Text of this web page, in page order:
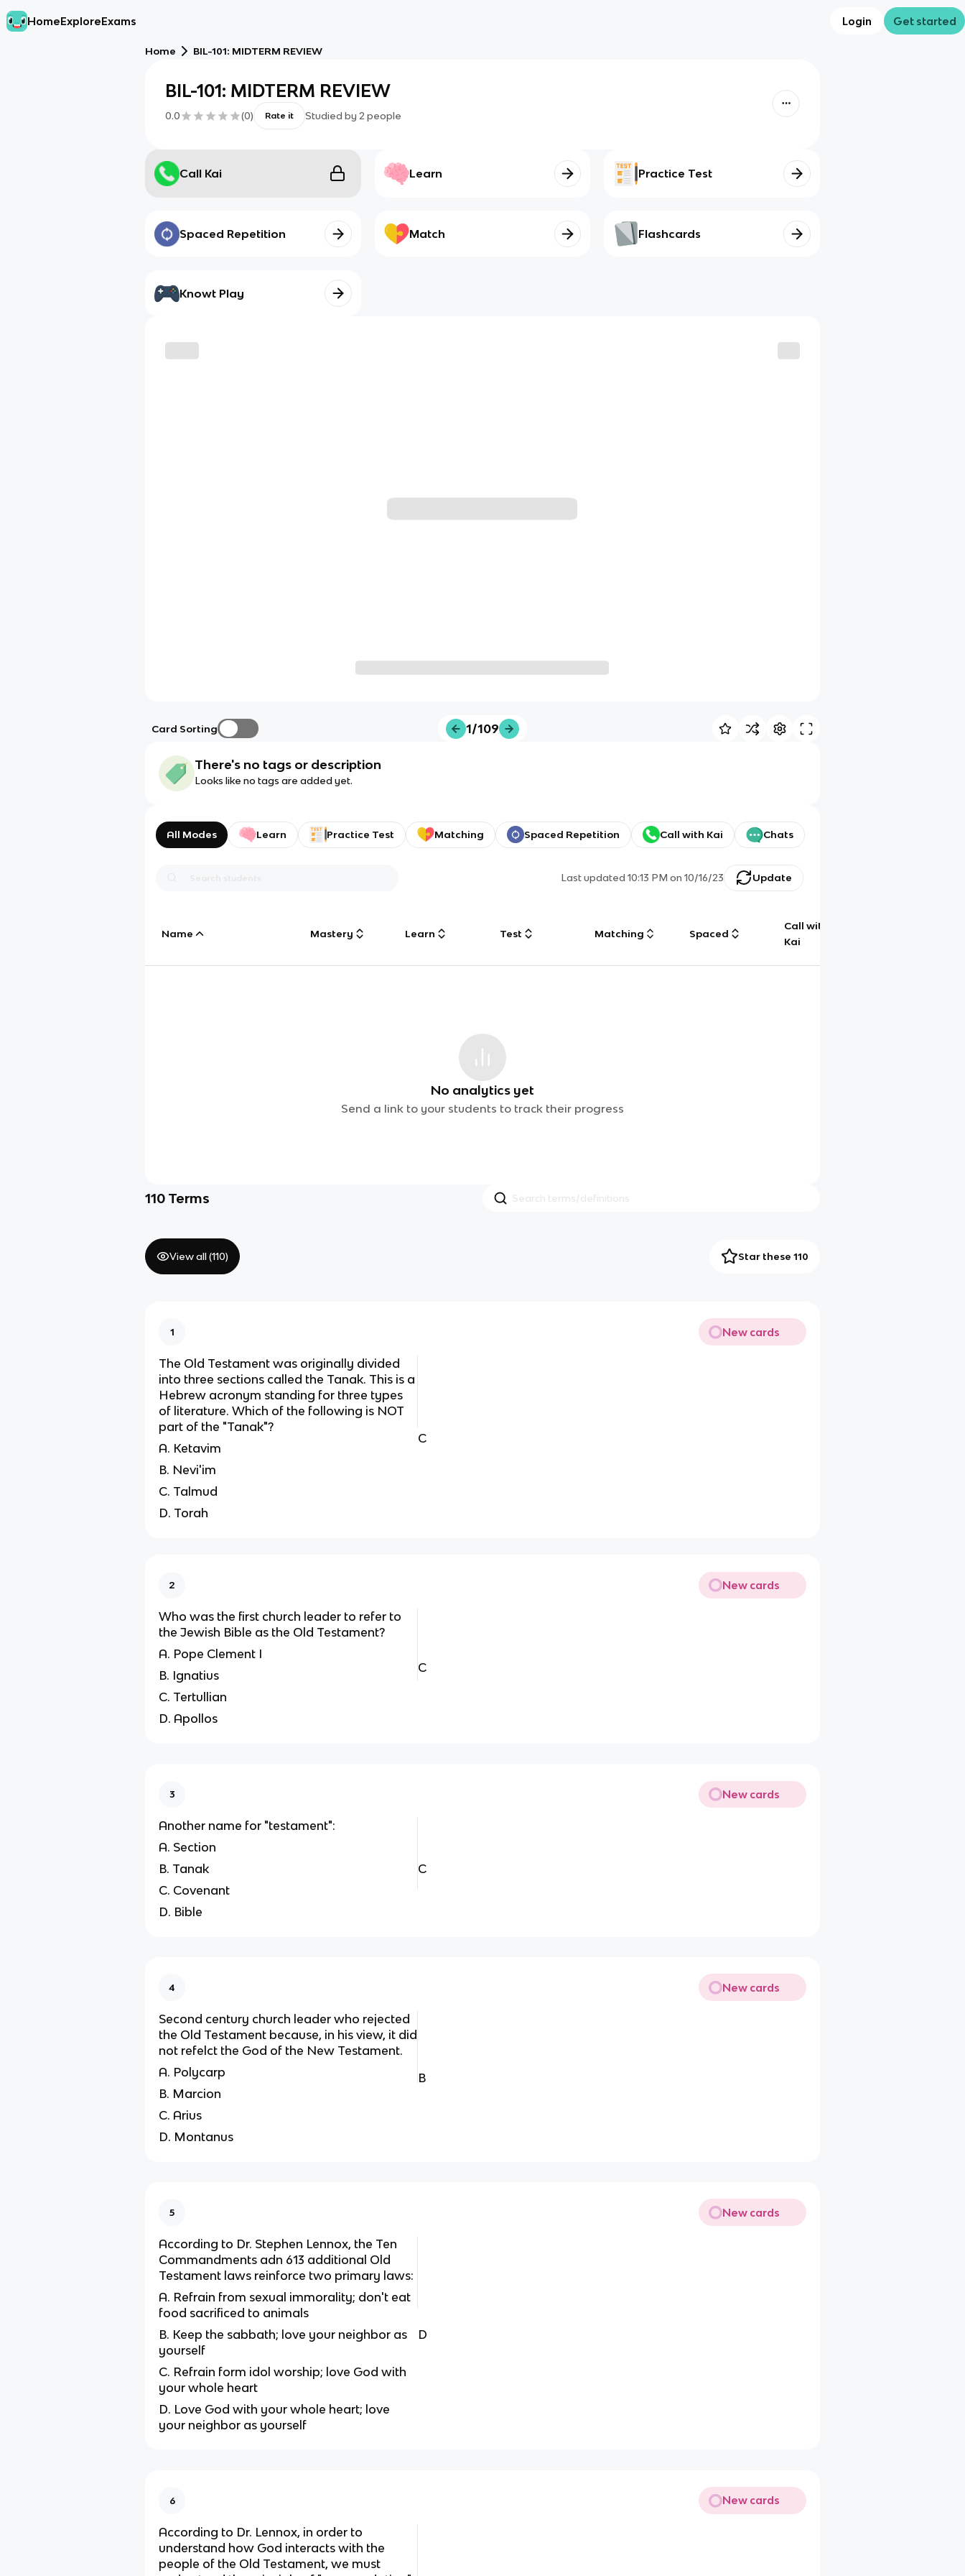
HomeExploreExams Login Get started
Home BIL-101: MIDTERM REVIEW
BIL-101: MIDTERM REVIEW
0.0 (0) Rate it Studied by 2 people
Call Kai Learn Practice Test
Spaced Repetition Match Flashcards
Knowt Play
Card Sorting 1/109
There's no tags or description
Looks like no tags are added yet.
All Modes Learn Practice Test Matching Spaced Repetition Call with Kai Chats
Last updated10:13 PM on 10/16/23 Update
Name Mastery Learn Test Matching Spaced
Call with
Kai
No analytics yet
Send a link to your students to track their progress
110 Terms
View all (110) Star these 110
1 New cards
The Old Testament was originally divided
into three sections called the Tanak. This is a
Hebrew acronym standing for three types
of literature. Which of the following is NOT
part of the "Tanak"?
A. Ketavim
B. Nevi'im
C. Talmud
D. Torah
C
2 New cards
Who was the first church leader to refer to
the Jewish Bible as the Old Testament?
A. Pope Clement I
B. Ignatius
C. Tertullian
D. Apollos
C
3 New cards
Another name for "testament":
A. Section
B. Tanak
C. Covenant
D. Bible
C
4 New cards
Second century church leader who rejected
the Old Testament because, in his view, it did
not refelct the God of the New Testament.
A. Polycarp
B. Marcion
C. Arius
D. Montanus
B
5 New cards
According to Dr. Stephen Lennox, the Ten
Commandments adn 613 additional Old
Testament laws reinforce two primary laws:
A. Refrain from sexual immorality; don't eat
food sacrificed to animals
B. Keep the sabbath; love your neighbor as
yourself
C. Refrain form idol worship; love God with
your whole heart
D. Love God with your whole heart; love
your neighbor as yourself
D
6 New cards
According to Dr. Lennox, in order to
understand how God interacts with the
people of the Old Testament, we must